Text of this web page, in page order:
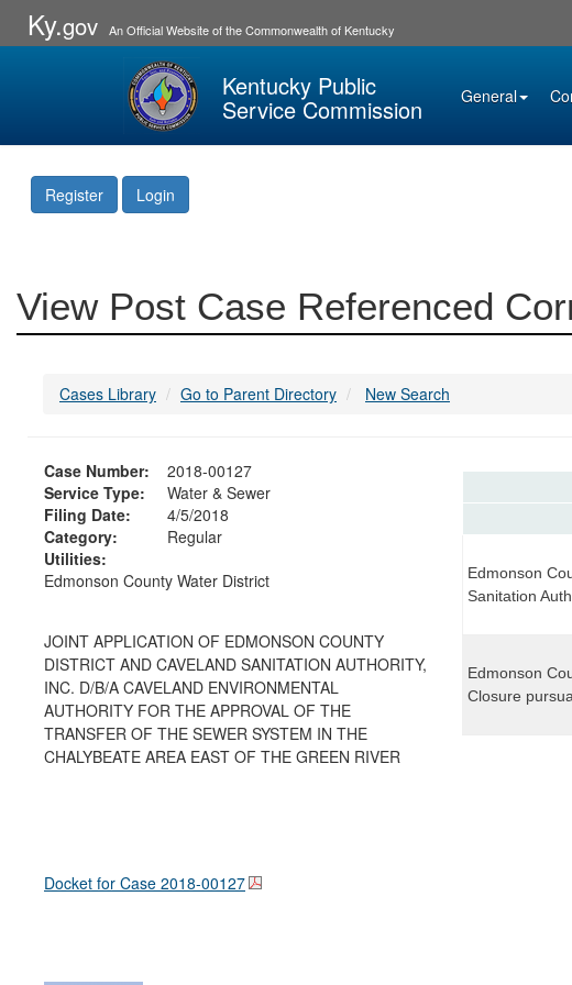
Ky.gov An Official Website of the Commonwealth of Kentucky
Kentucky Public
Service Commission General
Register Login
View Post Case Referenced
Cases Library Go to Parent Directory New Search
Case Number:
2018-00127
Service Type:
Water & Sewer
Filing Date:
4/5/2018
Category:
Regular
Utilities:
Edmonson County Water District
JOINT APPLICATION OF EDMONSON COUNTY
DISTRICT AND CAVELAND SANITATION AUTHORITY,
INC. D/B/A CAVELAND ENVIRONMENTAL
AUTHORITY FOR THE APPROVAL OF THE
TRANSFER OF THE SEWER SYSTEM IN THE
CHALYBEATE AREA EAST OF THE GREEN RIVER
Docket for Case 2018-00127
Edmonson
Sanitation
Edmonson
Closure